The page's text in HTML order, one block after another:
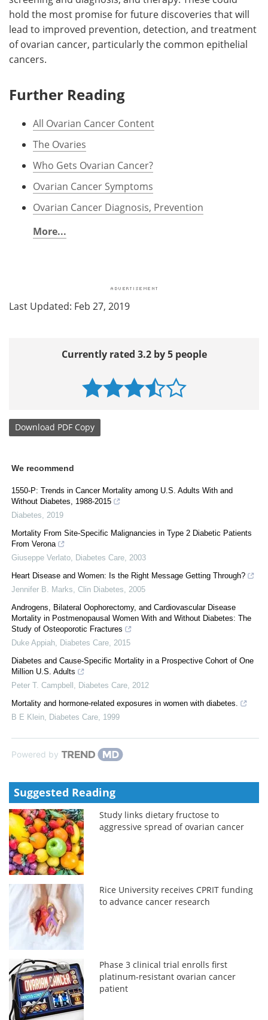
hold the most promise for future discoveries that will
lead to improved prevention, detection, and treatment
of ovarian cancer, particularly the common epithelial
cancers.
Further Reading
All Ovarian Cancer Content
The Ovaries
Who Gets Ovarian Cancer?
Ovarian Cancer Symptoms
Ovarian Cancer Diagnosis, Prevention
More...
Last Updated: Feb 27, 2019
Currently rated 3.2 by 5 people
Download PDF Copy
We recommend
1550-P: Trends in Cancer Mortality among U.S. Adults With and
Without Diabetes, 1988-2015
Diabetes
2019
Mortality From Site-Specific Malignancies in Type 2 Diabetic Patients
From Verona
Giuseppe Verlato
Diabetes Care 2003
Heart Disease and Women: Is the Right Message Getting Through?
Jennifer B. Marks Clin Diabetes
2005
Androgens, Bilateral Oophorectomy, and Cardiovascular Disease
Mortality in Postmenopausal Women With and Without Diabetes: The
Study of Osteoporotic Fractures
Duke Appiah
Diabetes Care 2015
Diabetes and Cause-Specific Mortality in a Prospective Cohort of One
Million U.S. Adults
Peter T. Campbell
Diabetes Care 2012
Mortality and hormone-related exposures in women with diabetes.
B E Klein
Diabetes Care 1999
Powered by
Suggested Reading
Study links dietary fructose to
aggressive spread of ovarian cancer
Rice University receives CPRIT funding
to advance cancer research
Phase 3 clinical trial enrolls first
platinum-resistant ovarian cancer
patient